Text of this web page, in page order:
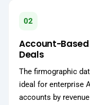
02
Account-
Deals
The firmographic
ideal for enterprise
accounts by